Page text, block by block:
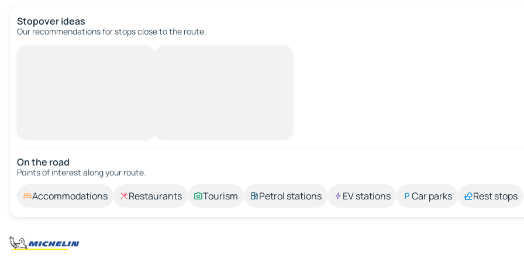
Stopover ideas
Our recommendations for stops close to the route.
On the road
Points of interest along your route.
Accommodations Restaurants Tourism Petrol stations EV stations Car parks Rest stops